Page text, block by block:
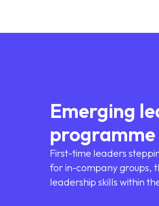
Emerging
programme
First-time leaders
for in-company groups,
leadership skills within